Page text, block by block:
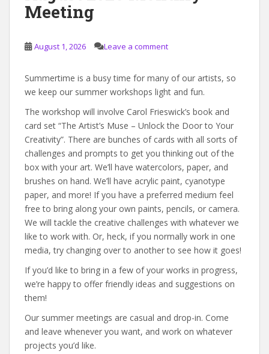
Meeting
August 1, 2026 Leave a comment
Summertime is a busy time for many of our artists, so
we keep our summer workshops light and fun.
The workshop will involve Carol Frieswick’s book and
card set “The Artist’s Muse – Unlock the Door to Your
Creativity”. There are bunches of cards with all sorts of
challenges and prompts to get you thinking out of the
box with your art. We’ll have watercolors, paper, and
brushes on hand. We’ll have acrylic paint, cyanotype
paper, and more! If you have a preferred medium feel
free to bring along your own paints, pencils, or camera.
We will tackle the creative challenges with whatever we
like to work with. Or, heck, if you normally work in one
media, try changing over to another to see how it goes!
If you’d like to bring in a few of your works in progress,
we’re happy to offer friendly ideas and suggestions on
them!
Our summer meetings are casual and drop-in. Come
and leave whenever you want, and work on whatever
projects you’d like.